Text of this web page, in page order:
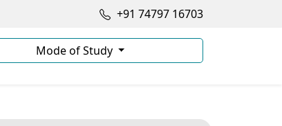
+91 74797 16703
Mode of Study